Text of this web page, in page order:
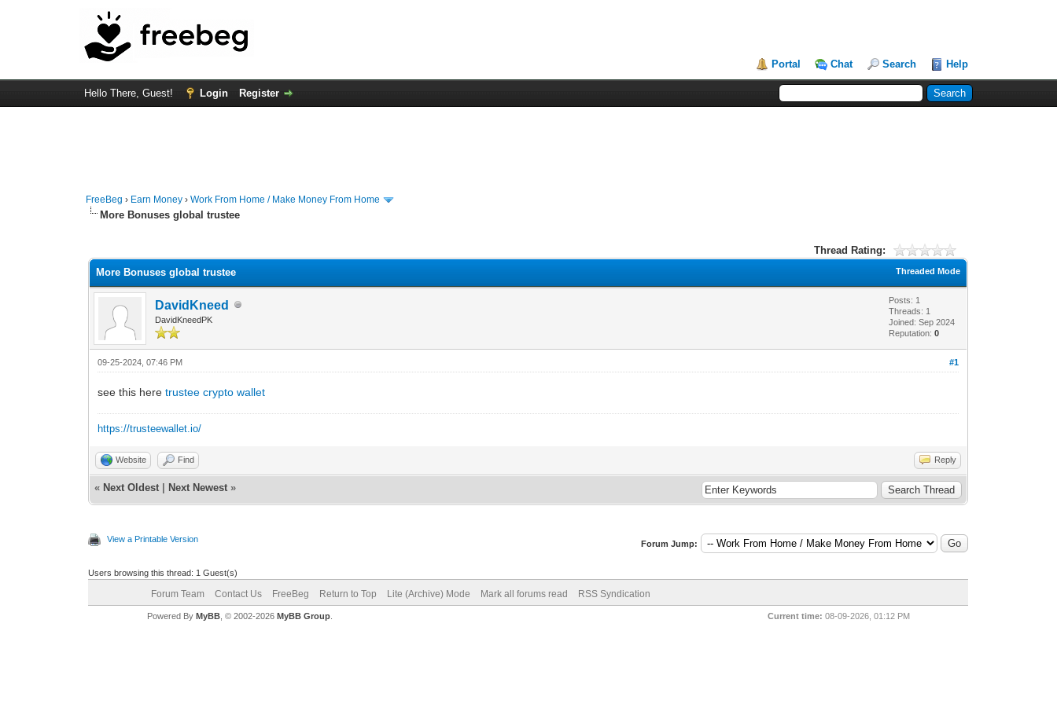
Portal Chat Search Help
Hello There, Guest! Login Register
FreeBeg › Earn Money ›Work From Home / Make Money From Home
More Bonuses global trustee
Thread Rating:
Threaded Mode
More Bonuses global trustee
DavidKneed
DavidKneedPK
Posts: 1
Threads: 1
Joined: Sep 2024
Reputation:0
#1
09-25-2024, 07:46 PM
see this heretrustee crypto wallet
https://trusteewallet.io/
Website Find Reply
« Next Oldest Next Newest »
View a Printable Version Forum Jump:
Users browsing this thread: 1 Guest(s)
Forum Team Contact Us FreeBeg Return to Top Lite (Archive) Mode Mark all forums read RSS Syndication
Current time: 08-09-2026, 01:12 PM
Powered By MyBB, © 2002-2026 MyBB Group.